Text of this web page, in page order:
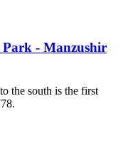
- Manzushir
the south is the first